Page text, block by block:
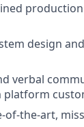
design
verbal
of-the-art,